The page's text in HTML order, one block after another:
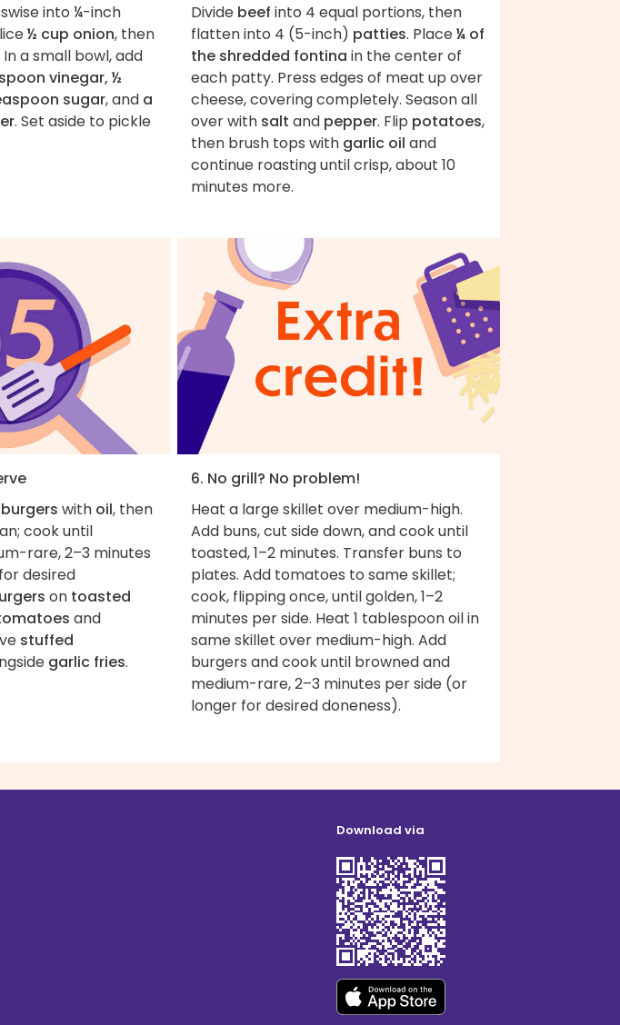
into ¼-inch
½ cup onion, then
a small bowl, add
vinegar, ½
sugar, and a
. Set aside to pickle
Divide beef into 4 equal portions, then
flatten into 4 (5-inch) patties. Place¼ of
the shredded fontina in the center of
each patty. Press edges of meat up over
cheese, covering completely. Season all
over with salt and pepper. Flip potatoes,
then brush tops with garlic oil and
continue roasting until crisp, about 10
minutes more.
burgers with oil, then
cook until
rare, 2–3 minutes
desired
on toasted
and
stuffed
garlic fries.
6. No grill? No problem!
Heat a large skillet over medium-high.
Add buns, cut side down, and cook until
toasted, 1–2 minutes. Transfer buns to
plates. Add tomatoes to same skillet;
cook, flipping once, until golden, 1–2
minutes per side. Heat 1 tablespoon oil in
same skillet over medium-high. Add
burgers and cook until browned and
medium-rare, 2–3 minutes per side (or
longer for desired doneness).
Download via